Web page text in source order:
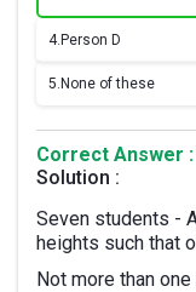
4. Person D
5. None of these
Correct Answer :
Solution :
Seven students -
heights such that
Not more than